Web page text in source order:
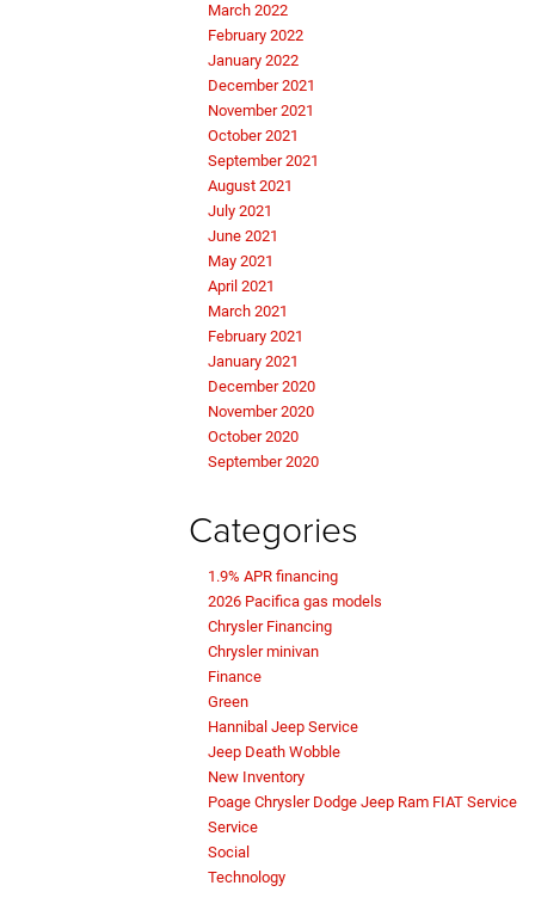
March 2022
February 2022
January 2022
December 2021
November 2021
October 2021
September 2021
August 2021
July 2021
June 2021
May 2021
April 2021
March 2021
February 2021
January 2021
December 2020
November 2020
October 2020
September 2020
Categories
1.9% APR financing
2026 Pacifica gas models
Chrysler Financing
Chrysler minivan
Finance
Green
Hannibal Jeep Service
Jeep Death Wobble
New Inventory
Poage Chrysler Dodge Jeep Ram FIAT Service
Service
Social
Technology